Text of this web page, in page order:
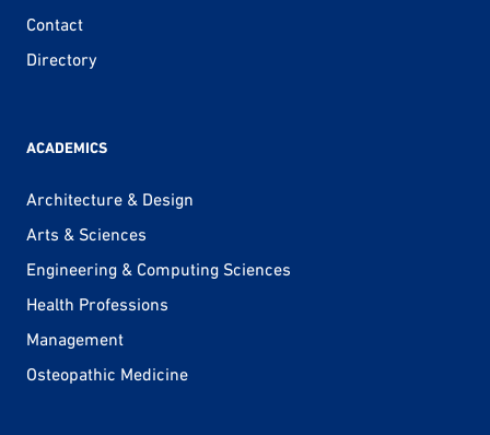
Contact
Directory
ACADEMICS
Architecture & Design
Arts & Sciences
Engineering & Computing Sciences
Health Professions
Management
Osteopathic Medicine